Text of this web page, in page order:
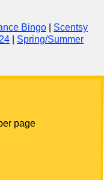
Bingo
Scentsy
Spring/Summer
page